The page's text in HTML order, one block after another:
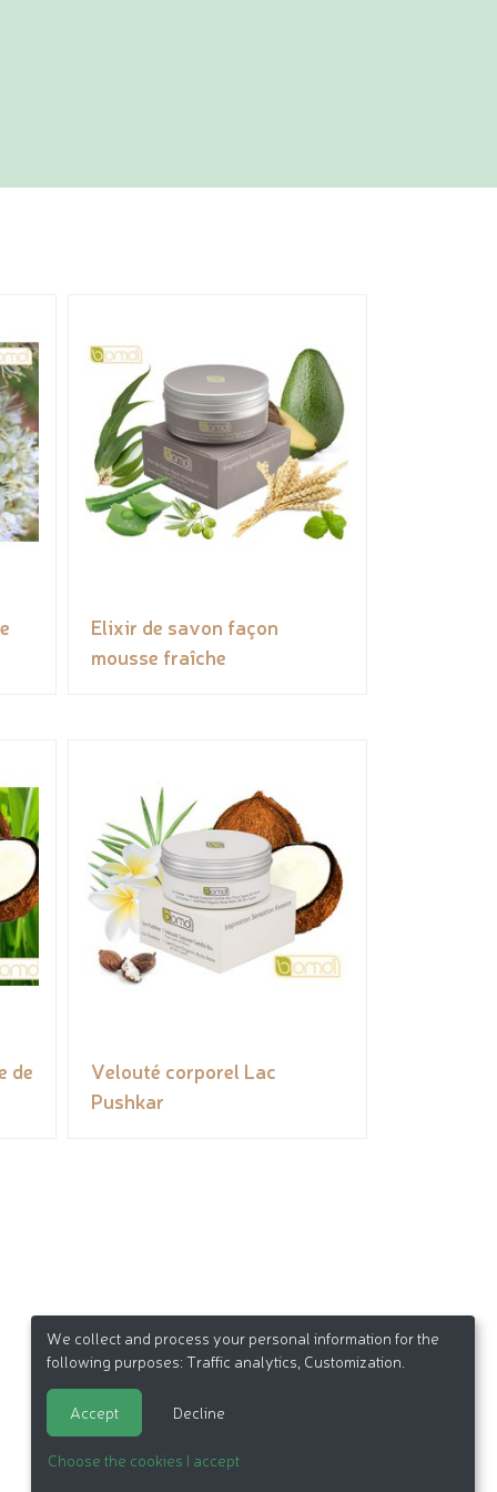
Elixir de savon façon
mousse fraîche
de
Velouté corporel Lac
Pushkar
We collect and process your personal information for the
following purposes: Traffic analytics, Customization
Accept Decline
Choose the cookies I accept